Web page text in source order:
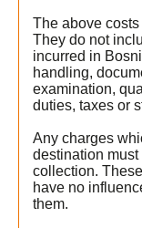
The above
They do not
incurred in
handling,
examination,
duties, taxes or
Any charges
destination
collection.
have no
them.